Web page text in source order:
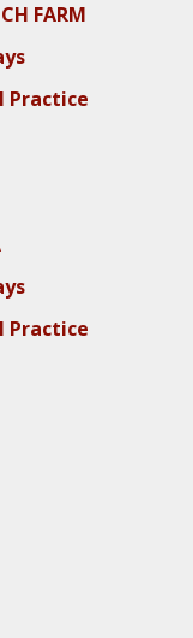
FARM
Practice
Practice